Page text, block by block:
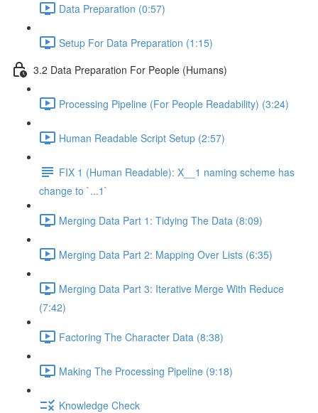
Data Preparation (0:57)
Setup For Data Preparation (1:15)
3.2 Data Preparation For People (Humans)
Processing Pipeline (For People Readability) (3:24)
Human Readable Script Setup (2:57)
FIX 1 (Human Readable): X__1 naming scheme has
change to `...1`
Merging Data Part 1: Tidying The Data (8:09)
Merging Data Part 2: Mapping Over Lists (6:35)
Merging Data Part 3: Iterative Merge With Reduce
(7:42)
Factoring The Character Data (8:38)
Making The Processing Pipeline (9:18)
Knowledge Check